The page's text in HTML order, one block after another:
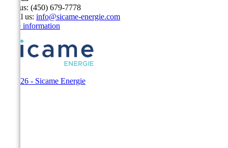
Call us: (450) 679-7778
Email us: info@sicame-energie.com
Store information
© 2026 - Sicame Energie